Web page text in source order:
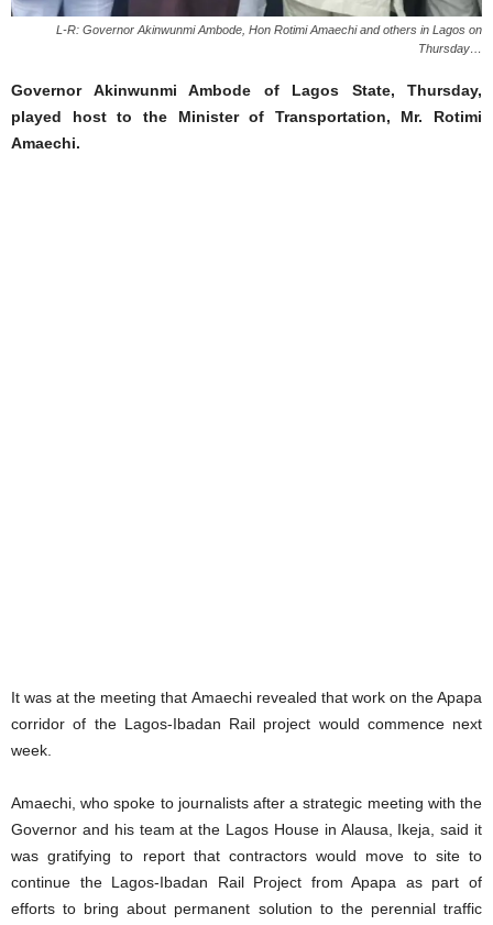
L-R: Governor Akinwunmi Ambode, Hon Rotimi Amaechi and others in Lagos on
Thursday…
Governor Akinwunmi Ambode of Lagos State, Thursday,
played host to the Minister of Transportation, Mr. Rotimi
Amaechi.
It was at the meeting that Amaechi revealed that work on the Apapa
corridor of the Lagos-Ibadan Rail project would commence next
week.
Amaechi, who spoke to journalists after a strategic meeting with the
Governor and his team at the Lagos House in Alausa, Ikeja, said it
was gratifying to report that contractors would move to site to
continue the Lagos-Ibadan Rail Project from Apapa as part of
efforts to bring about permanent solution to the perennial traffic